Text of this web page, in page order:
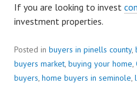
If you are looking to invest
investment properties.
Posted in buyers in pinells county,
buyers market, buying your home,
buyers, home buyers in seminole,